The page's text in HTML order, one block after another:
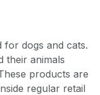
for dogs and cats.
their animals
products are
regular retail